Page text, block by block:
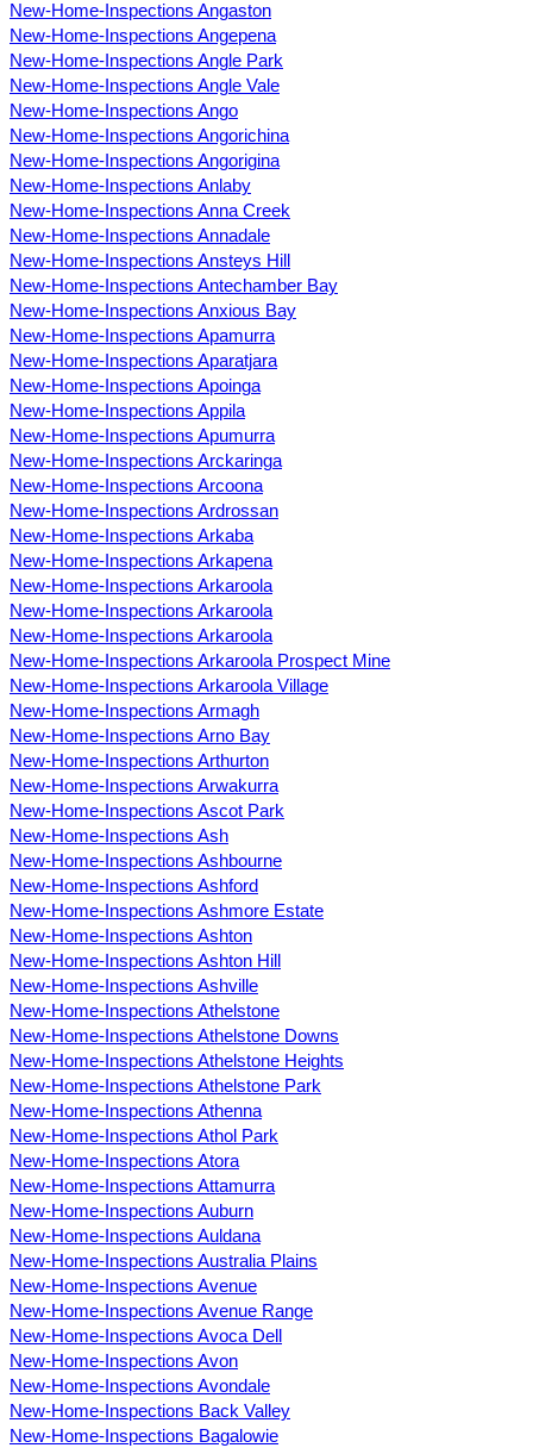
New-Home-Inspections Angaston
New-Home-Inspections Angepena
New-Home-Inspections Angle Park
New-Home-Inspections Angle Vale
New-Home-Inspections Ango
New-Home-Inspections Angorichina
New-Home-Inspections Angorigina
New-Home-Inspections Anlaby
New-Home-Inspections Anna Creek
New-Home-Inspections Annadale
New-Home-Inspections Ansteys Hill
New-Home-Inspections Antechamber Bay
New-Home-Inspections Anxious Bay
New-Home-Inspections Apamurra
New-Home-Inspections Aparatjara
New-Home-Inspections Apoinga
New-Home-Inspections Appila
New-Home-Inspections Apumurra
New-Home-Inspections Arckaringa
New-Home-Inspections Arcoona
New-Home-Inspections Ardrossan
New-Home-Inspections Arkaba
New-Home-Inspections Arkapena
New-Home-Inspections Arkaroola
New-Home-Inspections Arkaroola
New-Home-Inspections Arkaroola
New-Home-Inspections Arkaroola Prospect Mine
New-Home-Inspections Arkaroola Village
New-Home-Inspections Armagh
New-Home-Inspections Arno Bay
New-Home-Inspections Arthurton
New-Home-Inspections Arwakurra
New-Home-Inspections Ascot Park
New-Home-Inspections Ash
New-Home-Inspections Ashbourne
New-Home-Inspections Ashford
New-Home-Inspections Ashmore Estate
New-Home-Inspections Ashton
New-Home-Inspections Ashton Hill
New-Home-Inspections Ashville
New-Home-Inspections Athelstone
New-Home-Inspections Athelstone Downs
New-Home-Inspections Athelstone Heights
New-Home-Inspections Athelstone Park
New-Home-Inspections Athenna
New-Home-Inspections Athol Park
New-Home-Inspections Atora
New-Home-Inspections Attamurra
New-Home-Inspections Auburn
New-Home-Inspections Auldana
New-Home-Inspections Australia Plains
New-Home-Inspections Avenue
New-Home-Inspections Avenue Range
New-Home-Inspections Avoca Dell
New-Home-Inspections Avon
New-Home-Inspections Avondale
New-Home-Inspections Back Valley
New-Home-Inspections Bagalowie